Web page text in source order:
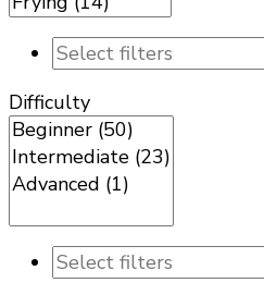
Difficulty